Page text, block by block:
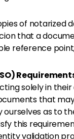
of notarized
that a
reference
solely in
that
as to
this
validation